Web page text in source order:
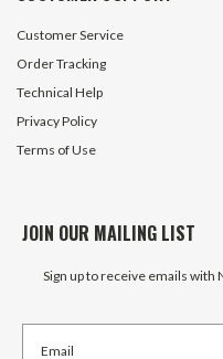
Customer Service
Order Tracking
Technical Help
Privacy Policy
Terms of Use
JOIN OUR MAILING LIST
Sign up to receive emails with